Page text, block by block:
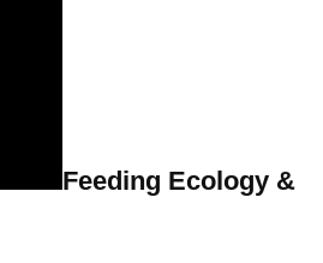
Feeding Ecology &